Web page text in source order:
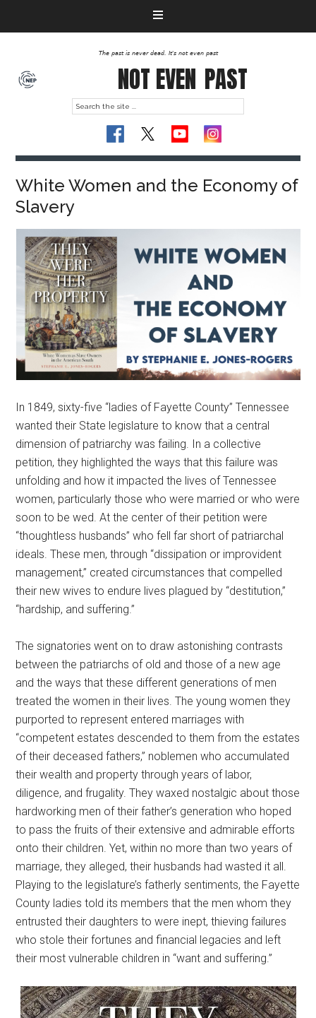
The past is never dead. It's not even past
NOT EVEN PAST
White Women and the Economy of
Slavery
In 1849, sixty-five “ladies of Fayette County” Tennessee
wanted their State legislature to know that a central
dimension of patriarchy was failing. In a collective
petition, they highlighted the ways that this failure was
unfolding and how it impacted the lives of Tennessee
women, particularly those who were married or who were
soon to be wed. At the center of their petition were
“thoughtless husbands” who fell far short of patriarchal
ideals. These men, through “dissipation or improvident
management,” created circumstances that compelled
their new wives to endure lives plagued by “destitution,”
“hardship, and suffering.”
The signatories went on to draw astonishing contrasts
between the patriarchs of old and those of a new age
and the ways that these different generations of men
treated the women in their lives. The young women they
purported to represent entered marriages with
“competent estates descended to them from the estates
of their deceased fathers,” noblemen who accumulated
their wealth and property through years of labor,
diligence, and frugality. They waxed nostalgic about those
hardworking men of their father’s generation who hoped
to pass the fruits of their extensive and admirable efforts
onto their children. Yet, within no more than two years of
marriage, they alleged, their husbands had wasted it all.
Playing to the legislature’s fatherly sentiments, the Fayette
County ladies told its members that the men whom they
entrusted their daughters to were inept, thieving failures
who stole their fortunes and financial legacies and left
their most vulnerable children in “want and suffering.”